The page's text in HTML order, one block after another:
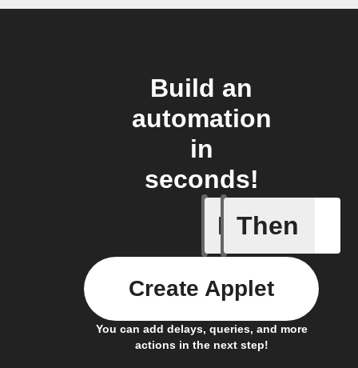
Build an
automation
in
seconds!
If
New
Then
You can add delays, queries, and more
actions in the next step!
Create Applet